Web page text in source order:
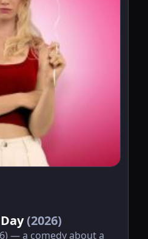
(2026)
— a comedy about a